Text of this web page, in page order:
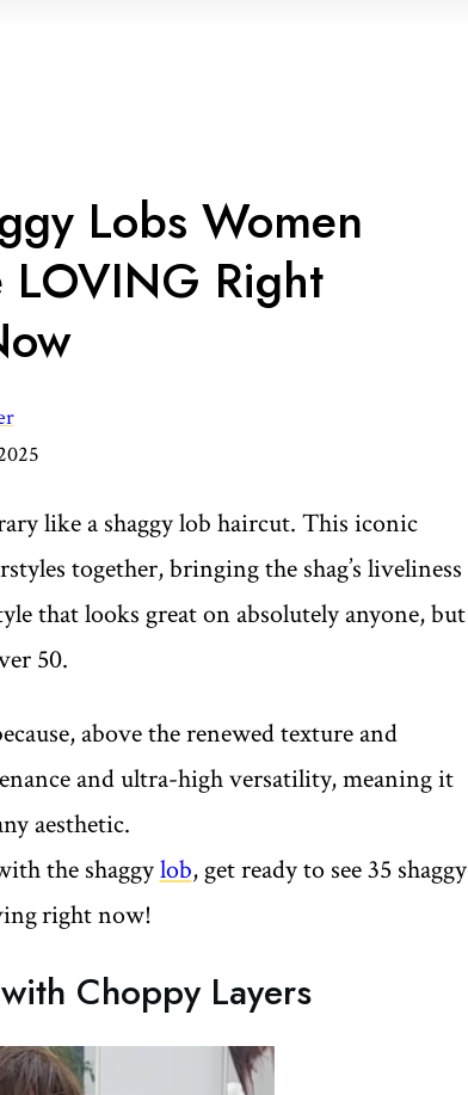
Lobs Women
Right
like a shaggy lob haircut. This iconic
together, bringing the shag’s liveliness
that looks great on absolutely anyone, but
50.
above the renewed texture and
and ultra-high versatility, meaning it
aesthetic.
the shaggylob, get ready to see 35 shaggy
right now!
Choppy Layers